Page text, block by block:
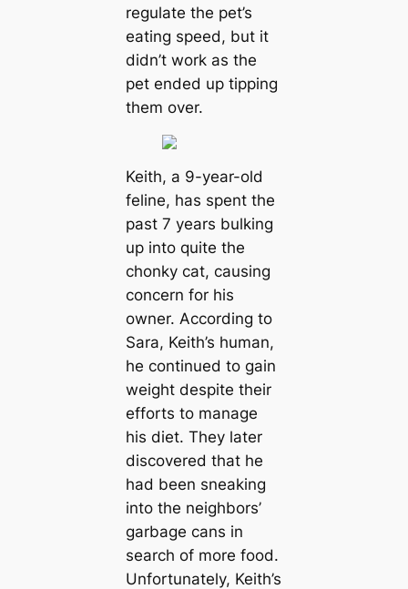
regulate the pet’s
eating speed, but it
didn’t work as the
pet ended up tipping
them over.
Keith, a 9-year-old
feline, has spent the
past 7 years bulking
up into quite the
chonky cat, causing
concern for his
owner. According to
Sara, Keith’s human,
he continued to gain
weight despite their
efforts to manage
his diet. They later
discovered that he
had been sneaking
into the neighbors’
garbage cans in
search of more food.
Unfortunately, Keith’s